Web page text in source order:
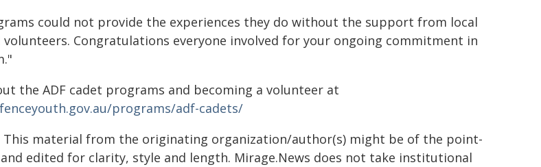
could not provide the experiences they do without the support from local
Congratulations everyone involved for your ongoing commitment in
the ADF cadet programs and becoming a volunteer at
programs/adf-cadets/
This material from the originating organization/author(s) might be of the point-
edited for clarity, style and length. Mirage.News does not take institutional